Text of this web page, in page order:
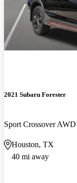
2021 Subaru Forester
Sport Crossover AWD
Houston, TX
40 mi away